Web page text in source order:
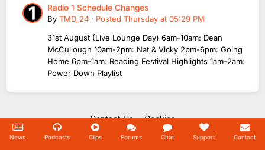
Radio 1 Schedule Changes
By TMD_24 · Posted Thursday at 05:29 PM
31st August (Live Lounge Day) 6am-10am: Dean
McCullough 10am-2pm: Nat & Vicky 2pm-6pm: Going
Home 6pm-1am: Reading Festival Highlights 1am-2am:
Power Down Playlist
Contact Us Cookies
Copyright Unofficial Mills 2004 - 2026.
Powered by Invision Community
News Podcasts Clips Forums Chat Support Contact